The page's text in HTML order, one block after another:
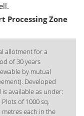
Processing Zone
allotment for a
of 30 years
by mutual
Developed
is available as under:
Plots of 1000 sq.
metres each in the